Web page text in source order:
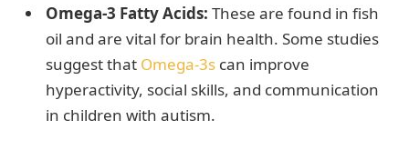
Omega-3 Fatty Acids: These are found in fish
oil and are vital for brain health. Some studies
suggest that Omega-3s can improve
hyperactivity, social skills, and communication
in children with autism.